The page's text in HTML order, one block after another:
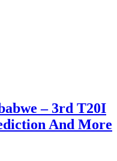
– 3rd T20I
And More